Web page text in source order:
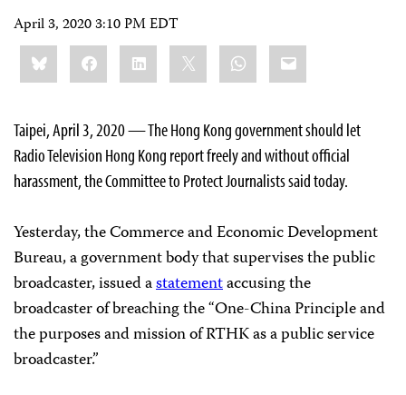
April 3, 2020 3:10 PM EDT
Share
this:BlueskyFacebookLinkedIn WhatsApp
Email
Taipei, April 3, 2020 — The Hong Kong government should let
Radio Television Hong Kong report freely and without official
harassment, the Committee to Protect Journalists said today.
Yesterday, the Commerce and Economic Development
Bureau, a government body that supervises the public
broadcaster, issued astatementaccusing the
broadcaster of breaching the “One-China Principle and
the purposes and mission of RTHK as a public service
broadcaster.”